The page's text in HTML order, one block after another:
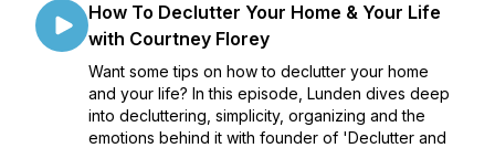
How To Declutter Your Home & Your Life
with Courtney Florey
Want some tips on how to declutter your home
and your life? In this episode, Lunden dives deep
into decluttering, simplicity, organizing and the
emotions behind it with founder of 'Declutter and